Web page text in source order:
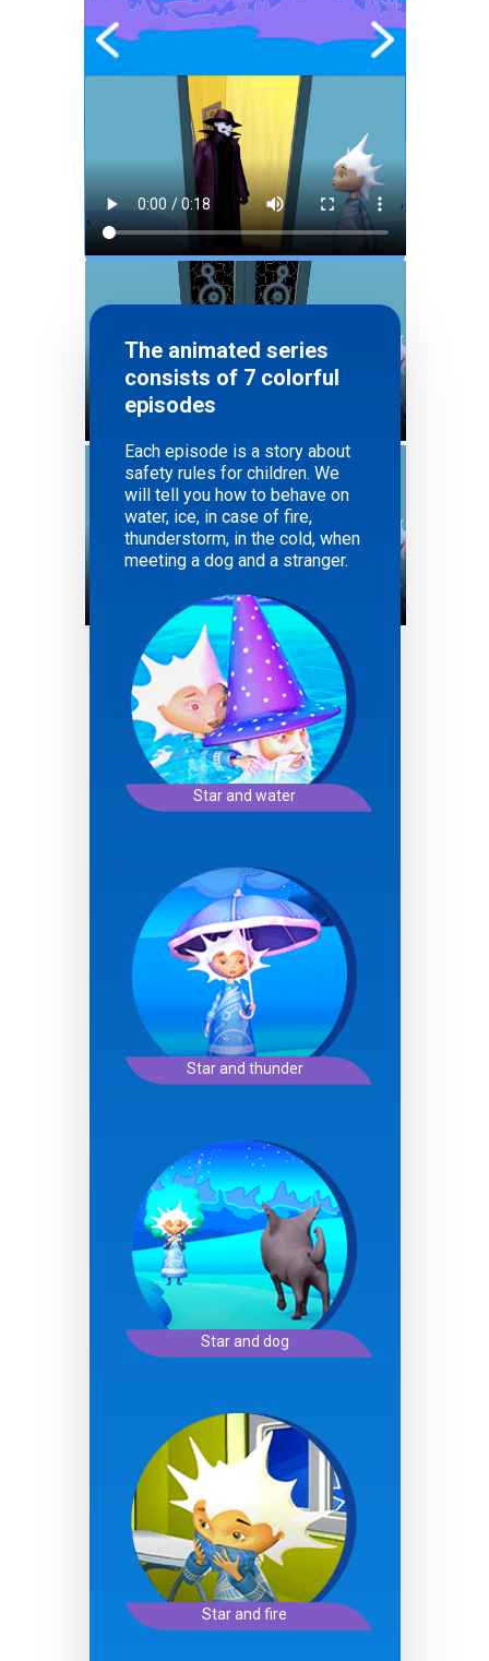
The animated series
consists of 7 colorful
episodes
Each episode is a story about
safety rules for children. We
will tell you how to behave on
water, ice, in case of fire,
thunderstorm, in the cold, when
meeting a dog and a stranger.
Star and water
Star and thunder
Star and dog
Star and fire